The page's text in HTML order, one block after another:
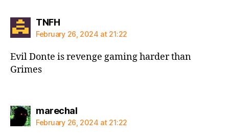
TNFHsays:
February 26, 2024 at 21:22
Evil Donte is revenge gaming harder than
Grimes
marechalsays:
February 26, 2024 at 21:22